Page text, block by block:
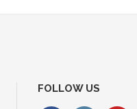
FOLLOW US